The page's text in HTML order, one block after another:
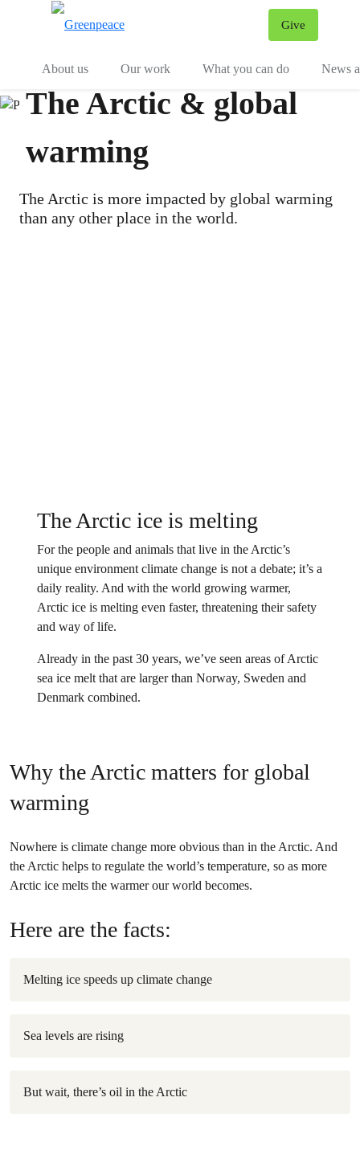
Give
About us
Our work What you can do News
The Arctic & global
warming
The Arctic is more impacted by global warming
than any other place in the world.
The Arctic ice is melting
For the people and animals that live in the Arctic’s
unique environment climate change is not a debate; it’s a
daily reality. And with the world growing warmer,
Arctic ice is melting even faster, threatening their safety
and way of life.
Already in the past 30 years, we’ve seen areas of Arctic
sea ice melt that are larger than Norway, Sweden and
Denmark combined.
Why the Arctic matters for global
warming
Nowhere is climate change more obvious than in the Arctic. And
the Arctic helps to regulate the world’s temperature, so as more
Arctic ice melts the warmer our world becomes.
Here are the facts:
Melting ice speeds up climate change
Sea levels are rising
But wait, there’s oil in the Arctic